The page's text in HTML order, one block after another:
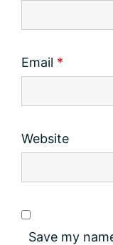
Email *
Website
Save my